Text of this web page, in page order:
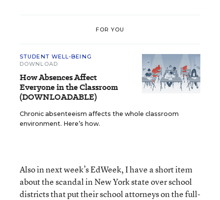
FOR YOU
STUDENT WELL-BEING
DOWNLOAD
How Absences Affect
Everyone in the Classroom
(DOWNLOADABLE)
Chronic absenteeism affects the whole classroom
environment. Here’s how.
Also in next week’s EdWeek, I have a short item
about the scandal in New York state over school
districts that put their school attorneys on the full-